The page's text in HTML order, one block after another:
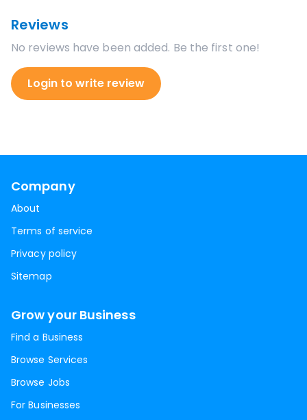
Reviews
No reviews have been added. Be the first one!
Login to write review
Company
About
Terms of service
Privacy policy
Sitemap
Grow your Business
Find a Business
Browse Services
Browse Jobs
For Businesses